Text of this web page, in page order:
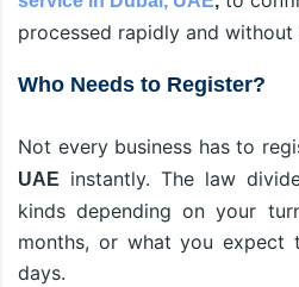
processed rapidly and without
Who Needs to Register?
Not every business has to
UAE
instantly. The law
kinds depending on your
months, or what you
days.